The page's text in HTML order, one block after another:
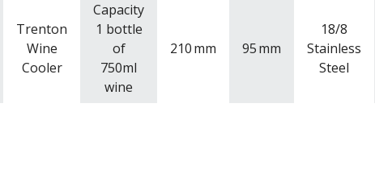
Trenton
Wine
Cooler
Capacity
1 bottle
of
750ml
wine
210mm 95mm
18/8
Stainless
Steel